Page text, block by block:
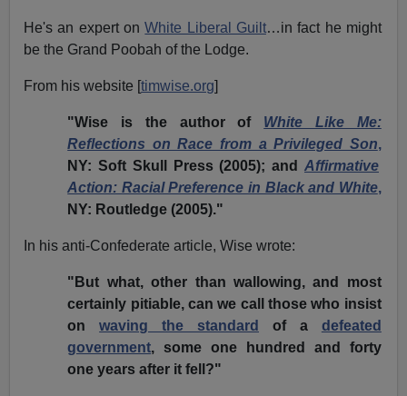
He's an expert onWhite Liberal Guilt…in fact he might
be the Grand Poobah of the Lodge.
From his website [timwise.org]
"Wise is the author of White Like Me:
Reflections on Race from a Privileged Son,
NY: Soft Skull Press (2005); and Affirmative
Action: Racial Preference in Black and White,
NY: Routledge (2005)."
In his anti-Confederate article, Wise wrote:
"But what, other than wallowing, and most
certainly pitiable, can we call those who insist
onwaving the standard of a defeated
government, some one hundred and forty
one years after it fell?"